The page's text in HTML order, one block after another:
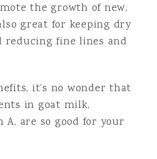
the growth of new,
great for keeping dry
reducing fine lines and
it’s no wonder that
in goat milk,
are so good for your